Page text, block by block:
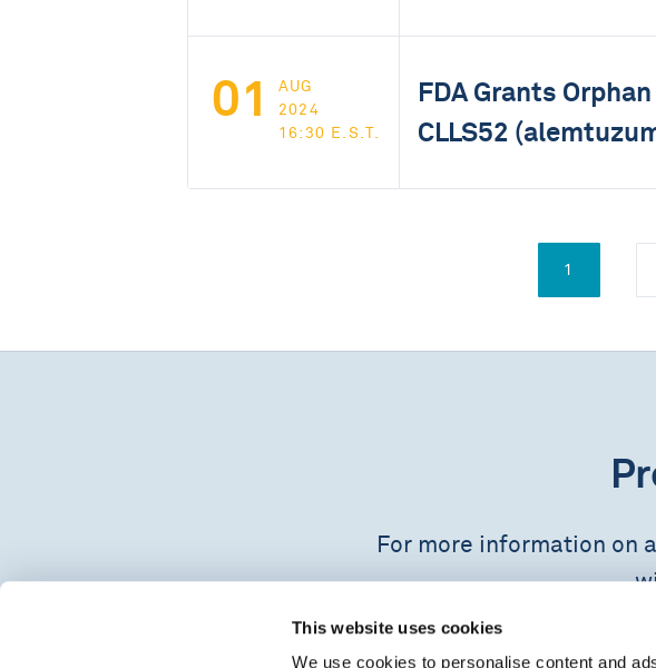
This website uses cookies
We use cookies to personalise content and
01
AUG
2024
16:30 E.S.T.
FDA Grants
CLLS52
1
For more information on